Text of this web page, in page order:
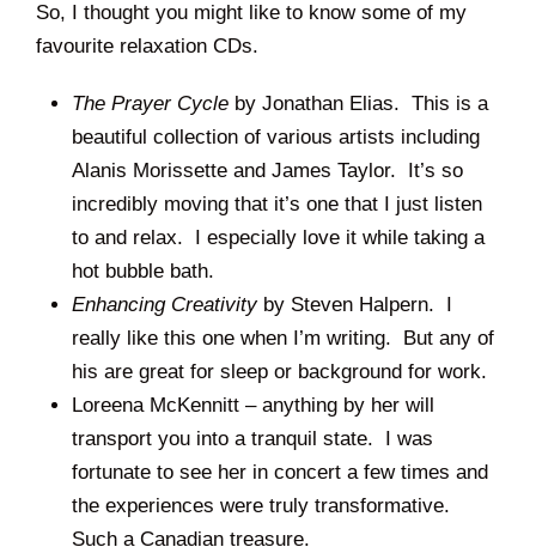
So, I thought you might like to know some of my
favourite relaxation CDs.
The Prayer Cycle by Jonathan Elias. This is a
beautiful collection of various artists including
Alanis Morissette and James Taylor. It’s so
incredibly moving that it’s one that I just listen
to and relax. I especially love it while taking a
hot bubble bath.
Enhancing Creativity by Steven Halpern. I
really like this one when I’m writing. But any of
his are great for sleep or background for work.
Loreena McKennitt – anything by her will
transport you into a tranquil state. I was
fortunate to see her in concert a few times and
the experiences were truly transformative.
Such a Canadian treasure.